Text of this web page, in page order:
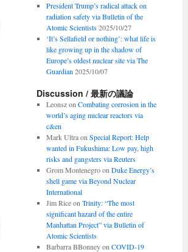
President Trump’s radical attack on
radiation safety via Bulletin of the
Atomic Scientists 2025/10/27
‘It’s Sellafield or nothing’: what life is
like growing up in the shadow of
Europe’s oldest nuclear site via The
Guardian 2025/10/07
Discussion / 最新の議論
Leonszon Combating corrosion in the
world’s aging nuclear reactors via
c&en
Mark Ultraon Special Report: Help
wanted in Fukushima: Low pay, high
risks and gangsters via Reuters
Grom Montenegroon Duke Energy’s
shell game via Beyond Nuclear
International
Jim Riceon Trinity: “The most
significant hazard of the entire
Manhattan Project” via Bulletin of
Atomic Scientists
Barbarra BBonneyon COVID-19